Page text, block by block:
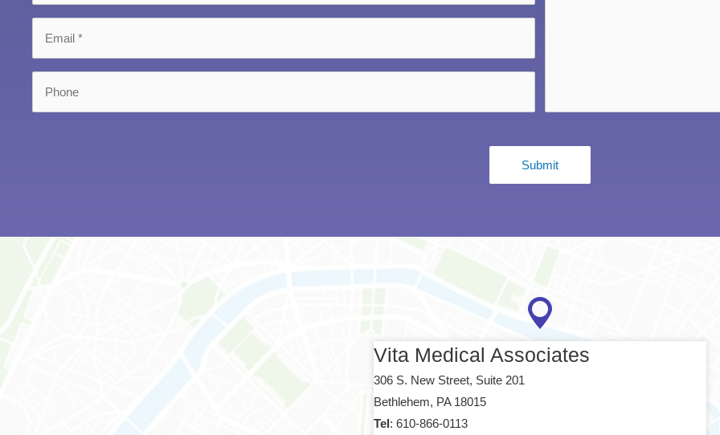
Vita Medical Associates
306 S. New Street, Suite 201
Bethlehem, PA 18015
Tel: 610-866-0113